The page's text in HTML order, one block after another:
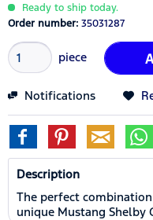
Ready to ship today.
Order number: 35031287
piece
Notifications
Description
The perfect
unique Mustang Shelby